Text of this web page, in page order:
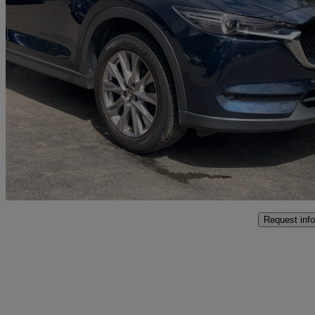
2019 Mazda CX-5
2.0 Sport Nav+ 5dr56,812 miles
£12,995 Great
Bolton
Request info